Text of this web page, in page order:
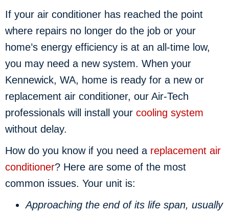
If your air conditioner has reached the point
where repairs no longer do the job or your
home’s energy efficiency is at an all-time low,
you may need a new system. When your
Kennewick, WA, home is ready for a new or
replacement air conditioner, our Air-Tech
professionals will install your cooling system
without delay.
How do you know if you need a replacement air
conditioner? Here are some of the most
common issues. Your unit is:
Approaching the end of its life span, usually